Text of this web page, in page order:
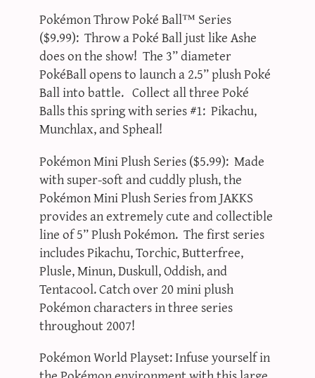
Pokémon Throw Poké Ball™ Series
($9.99): Throw a Poké Ball just like Ashe
does on the show! The 3” diameter
PokéBall opens to launch a 2.5” plush Poké
Ball into battle. Collect all three Poké
Balls this spring with series #1: Pikachu,
Munchlax, and Spheal!
Pokémon Mini Plush Series ($5.99): Made
with super-soft and cuddly plush, the
Pokémon Mini Plush Series from JAKKS
provides an extremely cute and collectible
line of 5” Plush Pokémon. The first series
includes Pikachu, Torchic, Butterfree,
Plusle, Minun, Duskull, Oddish, and
Tentacool. Catch over 20 mini plush
Pokémon characters in three series
throughout 2007!
Pokémon World Playset: Infuse yourself in